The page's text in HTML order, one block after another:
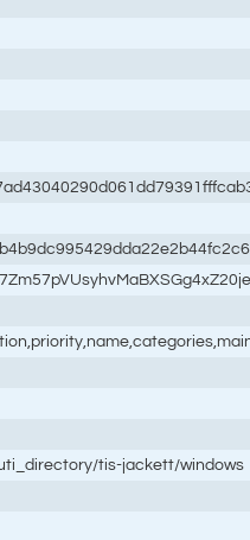
tis-jackett/windows